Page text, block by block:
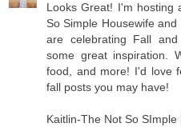
Looks Great! I'm hosting
So Simple Housewife
are celebrating Fall
some great inspiration.
food, and more! I'd love
fall posts you may have!
Kaitlin-The Not So SImple